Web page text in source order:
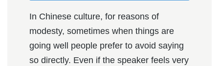
In Chinese culture, for reasons of
modesty, sometimes when things are
going well people prefer to avoid saying
so directly. Even if the speaker feels very